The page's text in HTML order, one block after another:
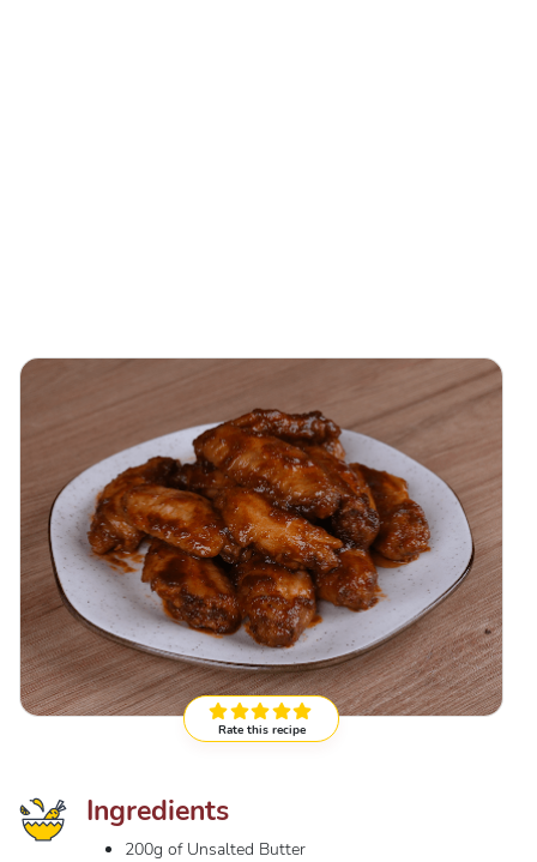
Rate this recipe
Ingredients
200g of Unsalted Butter